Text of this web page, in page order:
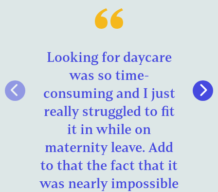
Looking for daycare
was so time-
consuming and I just
really struggled to fit
it in while on
maternity leave. Add
to that the fact that it
was nearly impossible